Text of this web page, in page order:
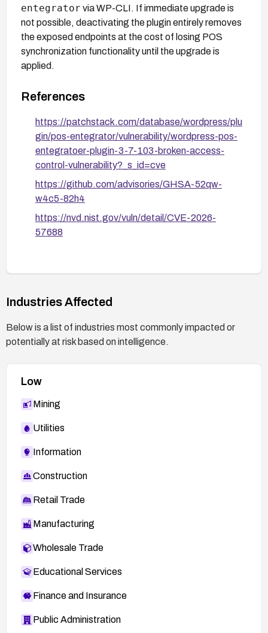
entegrator via WP-CLI. If immediate upgrade is
not possible, deactivating the plugin entirely removes
the exposed endpoints at the cost of losing POS
synchronization functionality until the upgrade is
applied.
References
https://patchstack.com/database/wordpress/plu
gin/pos-entegrator/vulnerability/wordpress-pos-
entegratoer-plugin-3-7-103-broken-access-
control-vulnerability?_s_id=cve
https://github.com/advisories/GHSA-52qw-
w4c5-82h4
https://nvd.nist.gov/vuln/detail/CVE-2026-
57688
Industries Affected
Below is a list of industries most commonly impacted or
potentially at risk based on intelligence.
Low
Mining
Utilities
Information
Construction
Retail Trade
Manufacturing
Wholesale Trade
Educational Services
Finance and Insurance
Public Administration